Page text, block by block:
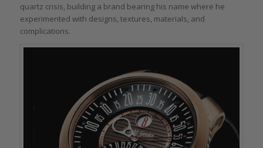
quartz crisis, building a brand bearing his name where he
experimented with designs, textures, materials, and
complications.